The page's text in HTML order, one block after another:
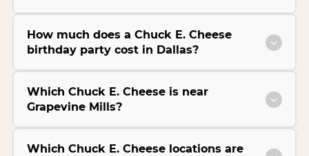
How much does a Chuck E. Cheese
birthday party cost in Dallas?
Which Chuck E. Cheese is near
Grapevine Mills?
Which Chuck E. Cheese locations are